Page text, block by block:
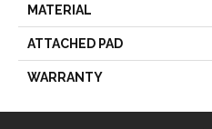
MATERIAL
ATTACHED PAD
WARRANTY